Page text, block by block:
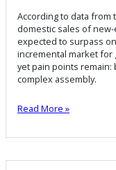
According to data from
domestic sales of
expected to surpass
incremental market
yet pain points remain:
complex assembly.
Read More »